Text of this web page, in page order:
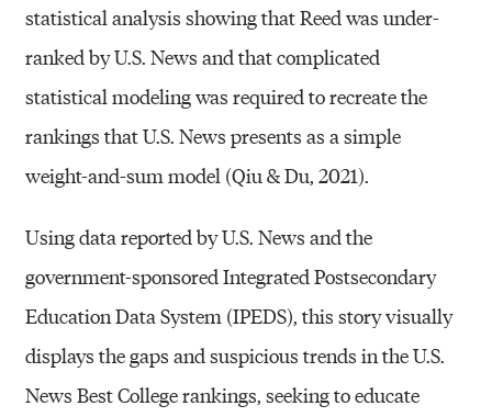
statistical analysis showing that Reed was under-
ranked by U.S. News and that complicated
statistical modeling was required to recreate the
rankings that U.S. News presents as a simple
weight-and-sum model (Qiu & Du, 2021).
Using data reported by U.S. News and the
government-sponsored Integrated Postsecondary
Education Data System (IPEDS), this story visually
displays the gaps and suspicious trends in the U.S.
News Best College rankings, seeking to educate